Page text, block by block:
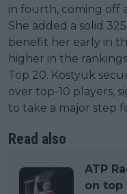
in fourth, coming off
She added a solid
benefit her early in
higher in the
Top 20. Kostyuk
over top-10 players,
to take a major step
Read also
ATP
on top